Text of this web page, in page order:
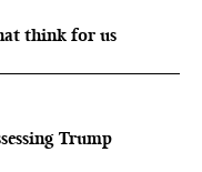
think for us
Trump